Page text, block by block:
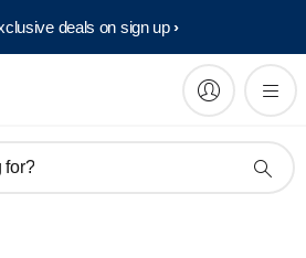
deals on sign up​
for?